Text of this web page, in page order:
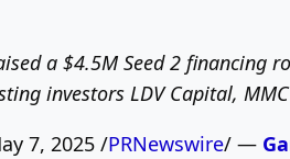
a $4.5M Seed 2
investors LDV Capital,
7, 2025 /PRNewswire/ —